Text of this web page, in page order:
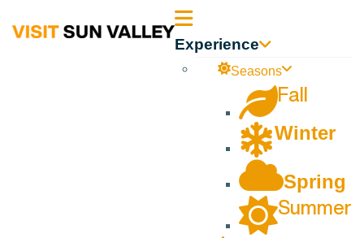
Sun Experience
Seasons
Fall
Winter
Spring
Summer